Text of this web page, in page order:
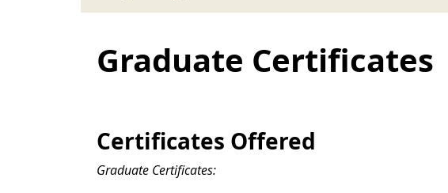
Graduate Certificates
Certificates Offered
Graduate Certificates: